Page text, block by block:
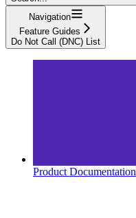
Navigation
Feature Guides
Do Not Call (DNC) List
Product Documentation